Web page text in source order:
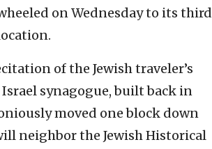
on Wednesday to its third
of the Jewish traveler’s
Israel synagogue, built back in
moved one block down
neighbor the Jewish Historical